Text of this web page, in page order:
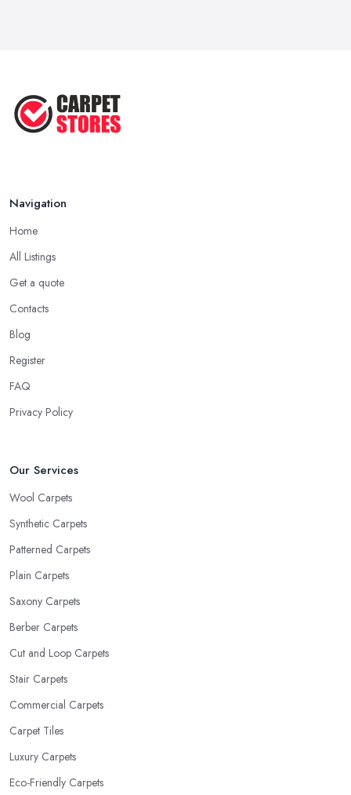
Navigation
Home
All Listings
Get a quote
Contacts
Blog
Register
FAQ
Privacy Policy
Our Services
Wool Carpets
Synthetic Carpets
Patterned Carpets
Plain Carpets
Saxony Carpets
Berber Carpets
Cut and Loop Carpets
Stair Carpets
Commercial Carpets
Carpet Tiles
Luxury Carpets
Eco-Friendly Carpets